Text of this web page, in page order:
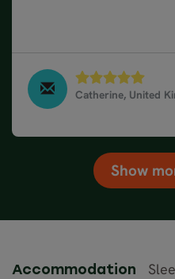
Catherine, United
Show
Accommodation